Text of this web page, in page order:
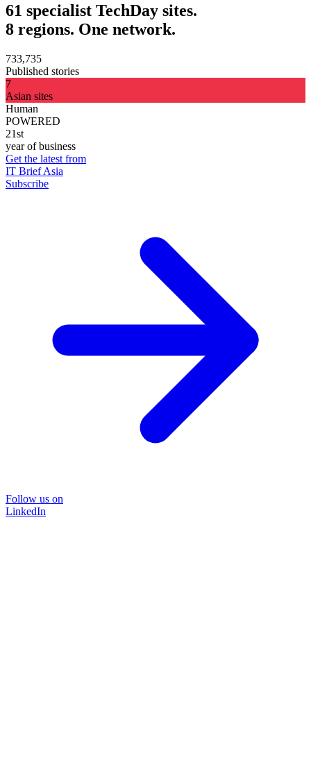
61 specialist TechDay sites.
8 regions. One network.
733,735
Published stories
7
Asian sites
Human
POWERED
21st
year of business
Get the latest from
IT Brief Asia
Subscribe
Follow us on
LinkedIn